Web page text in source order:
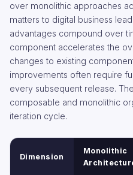
over monolithic approaches
matters to digital business
advantages compound over
component accelerates the
changes to existing
improvements often require
every subsequent release.
composable and monolithic
iteration cycle.
Dimension
Monolithic